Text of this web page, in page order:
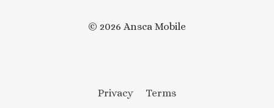
© 2026 Ansca Mobile
Privacy Terms